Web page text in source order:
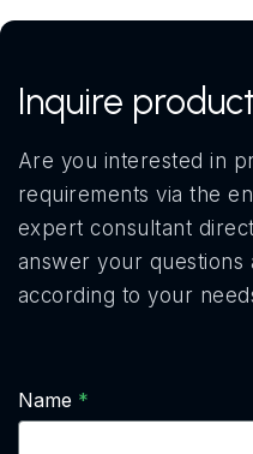
Inquire product
Are you interested in
requirements via the
expert consultant
answer your
according to your
Name